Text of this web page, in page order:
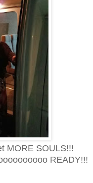
MORE SOULS!!!
READY!!!